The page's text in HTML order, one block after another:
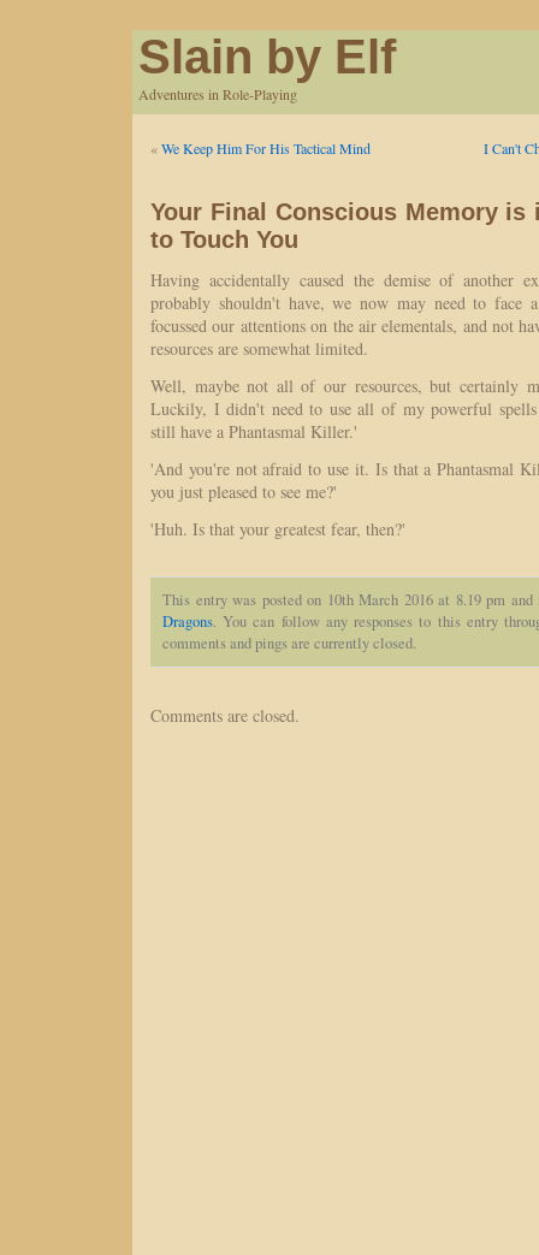
Slain by Elf
Adventures in Role-Playing
«We Keep Him For His Tactical Mind I Can't
Your Final Conscious Memory is
to Touch You
Having accidentally caused the demise of another
probably shouldn't have, we now may need to face
focussed our attentions on the air elementals, and not
resources are somewhat limited.
Well, maybe not all of our resources, but certainly
Luckily, I didn't need to use all of my powerful spells
still have a Phantasmal Killer.'
'And you're not afraid to use it. Is that a Phantasmal
you just pleased to see me?'
'Huh. Is that your greatest fear, then?'
This entry was posted on 10th March 2016 at 8.19 pm
Dragons. You can follow any responses to this entry
comments and pings are currently closed.
Comments are closed.